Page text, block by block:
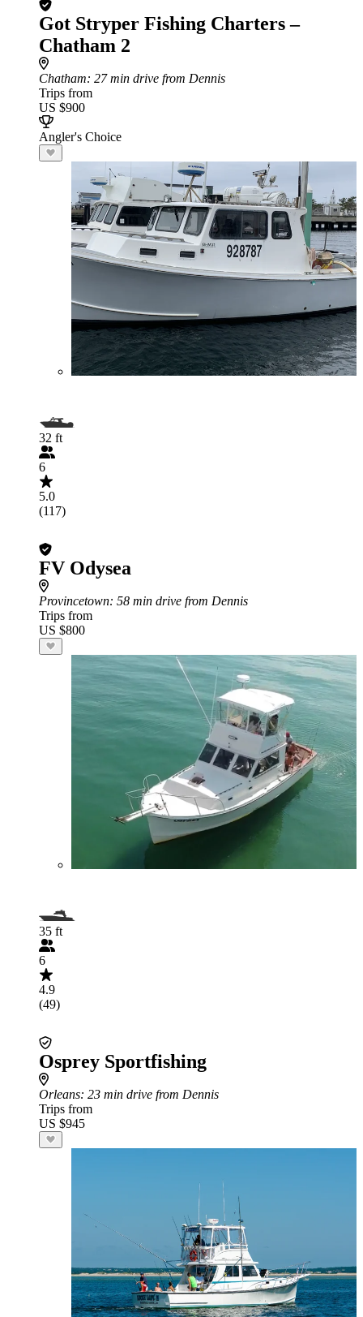
Got Stryper Fishing Charters –
Chatham 2
Chatham: 27 min drive from Dennis
Trips from
US $900
Angler's Choice
32 ft
6
5.0
(117)
FV Odysea
Provincetown: 58 min drive from Dennis
Trips from
US $800
35 ft
6
4.9
(49)
Osprey Sportfishing
Orleans: 23 min drive from Dennis
Trips from
US $945